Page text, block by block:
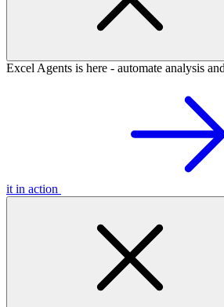
Excel Agents is here - automate analysis
it in action